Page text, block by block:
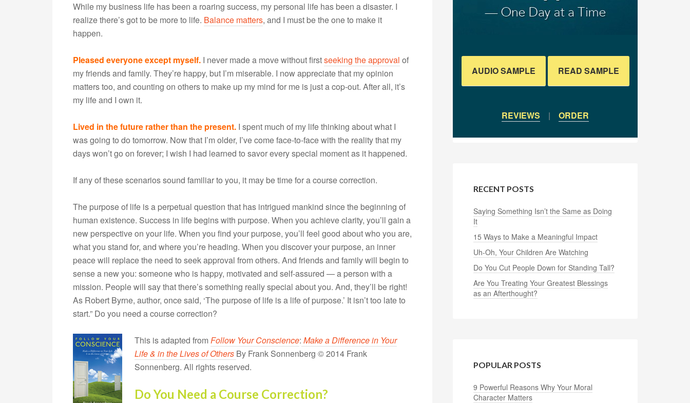
While my business life has been a roaring success, my personal life has been a disaster. I
realize there’s got to be more to life. Balance matters, and I must be the one to make it
happen.
Pleased everyone except myself. I never made a move without firstseeking the approval of
my friends and family. They’re happy, but I’m miserable. I now appreciate that my opinion
matters too, and counting on others to make up my mind for me is just a cop-out. After all, it’s
my life and I own it.
Lived in the future rather than the present. I spent much of my life thinking about what I
was going to do tomorrow. Now that I’m older, I’ve come face-to-face with the reality that my
days won’t go on forever; I wish I had learned to savor every special moment as it happened.
If any of these scenarios sound familiar to you, it may be time for a course correction.
The purpose of life is a perpetual question that has intrigued mankind since the beginning of
human existence. Success in life begins with purpose. When you achieve clarity, you’ll gain a
new perspective on your life. When you find your purpose, you’ll feel good about who you are,
what you stand for, and where you’re heading. When you discover your purpose, an inner
peace will replace the need to seek approval from others. And friends and family will begin to
sense a new you: someone who is happy, motivated and self-assured — a person with a
mission. People will say that there’s something really special about you. And, they’ll be right!
As Robert Byrne, author, once said, ‘The purpose of life is a life of purpose.’ It isn’t too late to
start.” Do you need a course correction?
This is adapted fromFollow Your Conscience: Make a Difference in Your
Life & in the Lives of Others By Frank Sonnenberg © 2014 Frank
Sonnenberg. All rights reserved.
Do You Need a Course Correction?
AUDIO SAMPLE READ SAMPLE
REVIEWS | ORDER
RECENT POSTS
Saying Something Isn’t the Same as Doing
It
15 Ways to Make a Meaningful Impact
Uh-Oh, Your Children Are Watching
Do You Cut People Down for Standing Tall?
Are You Treating Your Greatest Blessings
as an Afterthought?
POPULAR POSTS
9 Powerful Reasons Why Your Moral
Character Matters